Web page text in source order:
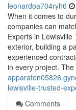
leonardoa704ryh6
When it comes to
companies can
Experts in Lewisville
exterior, building a
experienced
in every project.
lewisville-trusted-
Comments